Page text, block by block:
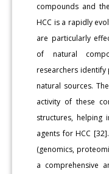
compounds and
HCC is a rapidly
are particularly
of natural
researchers
natural sources.
activity of these
structures, helping
agents for HCC
(genomics,
a comprehensive